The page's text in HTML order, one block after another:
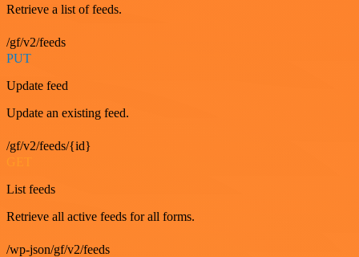
Retrieve a list of feeds.
/gf/v2/feeds
PUT
Update feed
Update an existing feed.
/gf/v2/feeds/{id}
List feeds
Retrieve all active feeds for all forms.
/wp-json/gf/v2/feeds